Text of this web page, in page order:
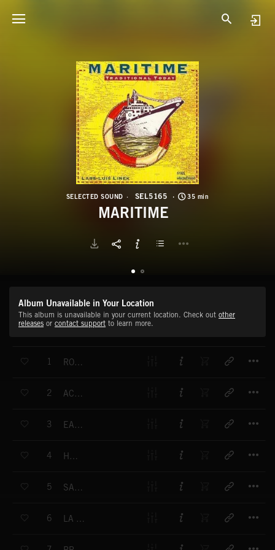
SELECTED SOUND SEL5165 35 min
MARITIME
Album Unavailable in Your Location
This album is unavailable in your current location. Check out other
releases or contact support to learn more.
1 ROLLING RIVER
2 ACROSS THE SEA
3 EARLY IN THE MORNING
4 HOLLAHI
5 SACRAMENTO
6 LA GONDOLA